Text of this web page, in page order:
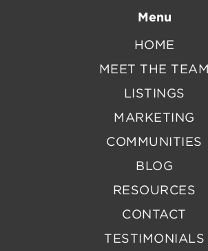
Menu
HOME
MEET THE TEAM
LISTINGS
MARKETING
COMMUNITIES
BLOG
RESOURCES
CONTACT
TESTIMONIALS